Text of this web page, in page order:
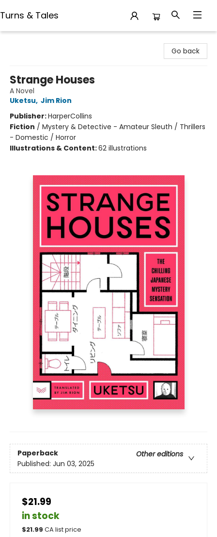
Turns & Tales
Go back
Strange Houses
A Novel
Uketsu, Jim Rion
Publisher:HarperCollins
Fiction / Mystery & Detective - Amateur Sleuth / Thrillers
- Domestic / Horror
Illustrations & Content:62 illustrations
Paperback
Other editions
Published: Jun 03, 2025
$21.99
in stock
$21.99 CA list price